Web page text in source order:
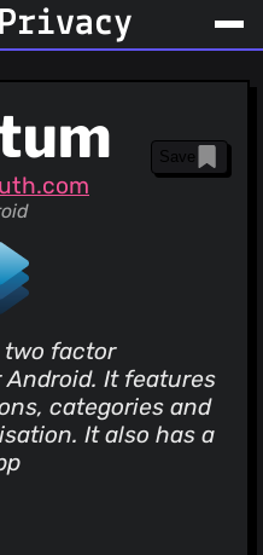
Privacy
Save
two factor
It features
categories and
It also has a